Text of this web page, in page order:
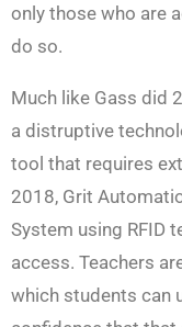
only those who are
do so.
Much like Gass did
a distruptive
tool that requires
2018, Grit
System using RFID
access. Teachers
which students can